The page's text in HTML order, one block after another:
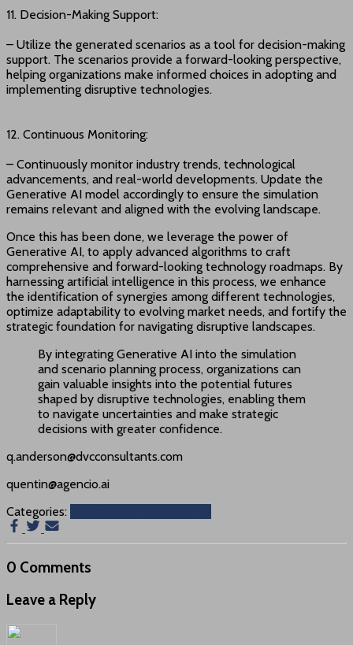
11. Decision-Making Support:
– Utilize the generated scenarios as a tool for decision-making
support. The scenarios provide a forward-looking perspective,
helping organizations make informed choices in adopting and
implementing disruptive technologies.
12. Continuous Monitoring:
– Continuously monitor industry trends, technological
advancements, and real-world developments. Update the
Generative AI model accordingly to ensure the simulation
remains relevant and aligned with the evolving landscape.
Once this has been done, we leverage the power of
Generative AI, to apply advanced algorithms to craft
comprehensive and forward-looking technology roadmaps. By
harnessing artificial intelligence in this process, we enhance
the identification of synergies among different technologies,
optimize adaptability to evolving market needs, and fortify the
strategic foundation for navigating disruptive landscapes.
By integrating Generative AI into the simulation
and scenario planning process, organizations can
gain valuable insights into the potential futures
shaped by disruptive technologies, enabling them
to navigate uncertainties and make strategic
decisions with greater confidence.
q.anderson@dvcconsultants.com
quentin@agencio.ai
Categories:
0 Comments
Leave a Reply